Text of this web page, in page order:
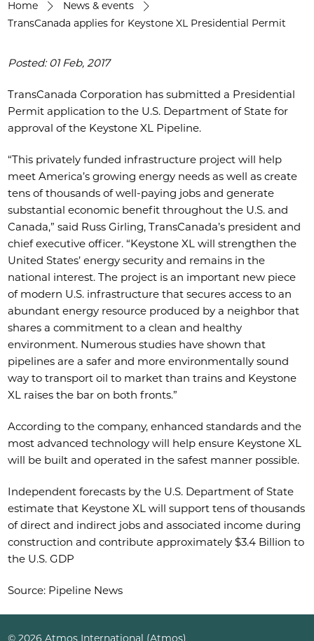
Home
News & events
TransCanada applies for Keystone XL Presidential Permit
Posted: 01 Feb, 2017
TransCanada Corporation has submitted a Presidential
Permit application to the U.S. Department of State for
approval of the Keystone XL Pipeline.
“This privately funded infrastructure project will help
meet America’s growing energy needs as well as create
tens of thousands of well-paying jobs and generate
substantial economic benefit throughout the U.S. and
Canada,” said Russ Girling, TransCanada’s president and
chief executive officer. “Keystone XL will strengthen the
United States’ energy security and remains in the
national interest. The project is an important new piece
of modern U.S. infrastructure that secures access to an
abundant energy resource produced by a neighbor that
shares a commitment to a clean and healthy
environment. Numerous studies have shown that
pipelines are a safer and more environmentally sound
way to transport oil to market than trains and Keystone
XL raises the bar on both fronts.”
According to the company, enhanced standards and the
most advanced technology will help ensure Keystone XL
will be built and operated in the safest manner possible.
Independent forecasts by the U.S. Department of State
estimate that Keystone XL will support tens of thousands
of direct and indirect jobs and associated income during
construction and contribute approximately $3.4 Billion to
the U.S. GDP
Source: Pipeline News
© 2026 Atmos International (Atmos)